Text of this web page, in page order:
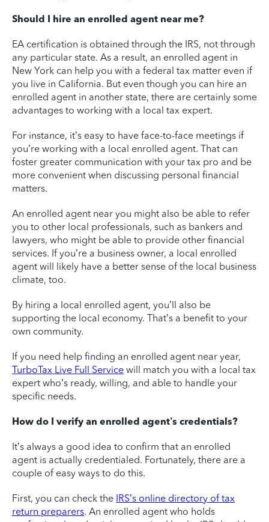
Should I hire an enrolled agent near me?
EA certification is obtained through the IRS, not through
any particular state. As a result, an enrolled agent in
New York can help you with a federal tax matter even if
you live in California. But even though you can hire an
enrolled agent in another state, there are certainly some
advantages to working with a local tax expert.
For instance, it’s easy to have face-to-face meetings if
you’re working with a local enrolled agent. That can
foster greater communication with your tax pro and be
more convenient when discussing personal financial
matters.
An enrolled agent near you might also be able to refer
you to other local professionals, such as bankers and
lawyers, who might be able to provide other financial
services. If you’re a business owner, a local enrolled
agent will likely have a better sense of the local business
climate, too.
By hiring a local enrolled agent, you’ll also be
supporting the local economy. That’s a benefit to your
own community.
If you need help finding an enrolled agent near year,
TurboTax Live Full Service will match you with a local tax
expert who’s ready, willing, and able to handle your
specific needs.
How do I verify an enrolled agent’s credentials?
It’s always a good idea to confirm that an enrolled
agent is actually credentialed. Fortunately, there are a
couple of easy ways to do this.
First, you can check the IRS’s online directory of tax
return preparers. An enrolled agent who holds